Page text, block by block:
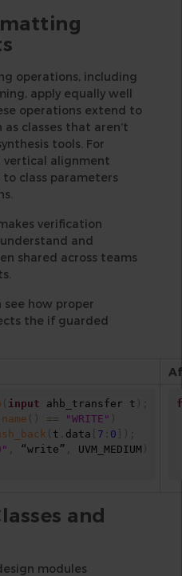
operations, including
apply equally well
operations extend to
classes that aren’t
tools. For
vertical alignment
class parameters
verification
and
shared across teams
see how proper
the if guarded
input ahb_transfer t
name == "WRITE"
t data 7 0
“write” UVM_MEDIUM
and
modules